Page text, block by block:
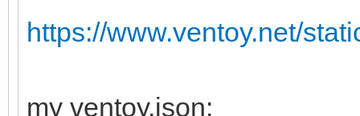
xmlns:wcm="http://
xmlns:xsi="http://
https://www.ventoy.net/
my ventoy.json: